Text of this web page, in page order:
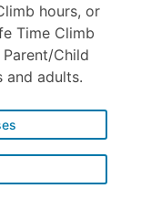
hours, or
Time Climb
Child
and adults.